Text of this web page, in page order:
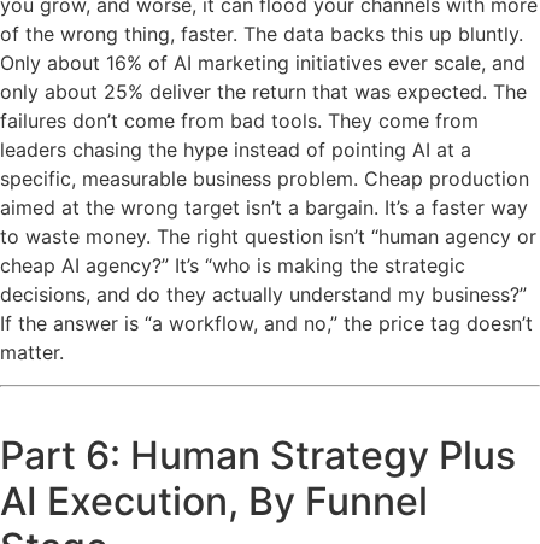
you grow, and worse, it can flood your channels with more
of the wrong thing, faster. The data backs this up bluntly.
Only about 16% of AI marketing initiatives ever scale, and
only about 25% deliver the return that was expected. The
failures don’t come from bad tools. They come from
leaders chasing the hype instead of pointing AI at a
specific, measurable business problem. Cheap production
aimed at the wrong target isn’t a bargain. It’s a faster way
to waste money. The right question isn’t “human agency or
cheap AI agency?” It’s “who is making the strategic
decisions, and do they actually understand my business?”
If the answer is “a workflow, and no,” the price tag doesn’t
matter.
Part 6: Human Strategy Plus
AI Execution, By Funnel